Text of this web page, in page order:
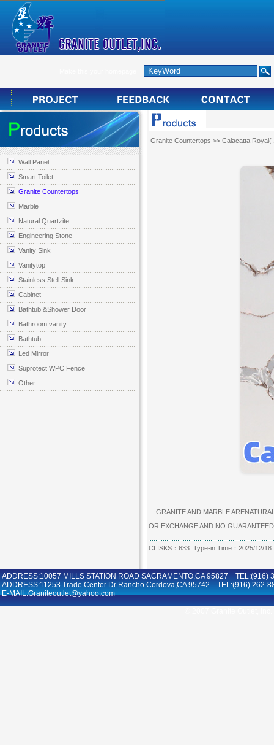
Wall Panel
Smart Toilet
Granite Countertops
Marble
Natural Quartzite
Engineering Stone
Vanity Sink
Vanitytop
Stainless Stell Sink
Cabinet
Bathtub &Shower Door
Bathroom vanity
Bathtub
Led Mirror
Suprotect WPC Fence
Other
Granite Countertops >> Calacatta Royal(
GRANITE AND MARBLE
OR EXCHANGE AND NO
CLISKS：633 Type-in Time：2025/12/18
ADDRESS:10057 MILLS STATION ROAD SACRAMENTO,CA 95827
ADDRESS:11253 Trade Center Dr Rancho Cordova,CA 95742 TEL:(916) 262-
E-MAIL:Graniteoutlet@yahoo.com